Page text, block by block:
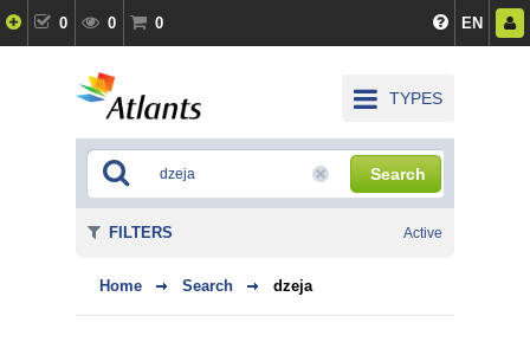
0 0 0 EN
TYPES
Search
Home Search dzeja
FILTERS Active